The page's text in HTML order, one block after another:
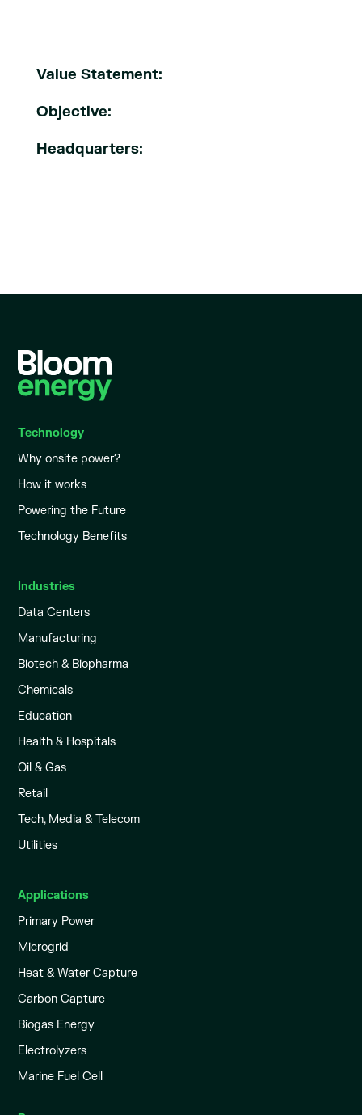
Value Statement:
Objective:
Headquarters:
Technology
Why onsite power?
How it works
Powering the Future
Technology Benefits
Industries
Data Centers
Manufacturing
Biotech & Biopharma
Chemicals
Education
Health & Hospitals
Oil & Gas
Retail
Tech, Media & Telecom
Utilities
Applications
Primary Power
Microgrid
Heat & Water Capture
Carbon Capture
Biogas Energy
Electrolyzers
Marine Fuel Cell